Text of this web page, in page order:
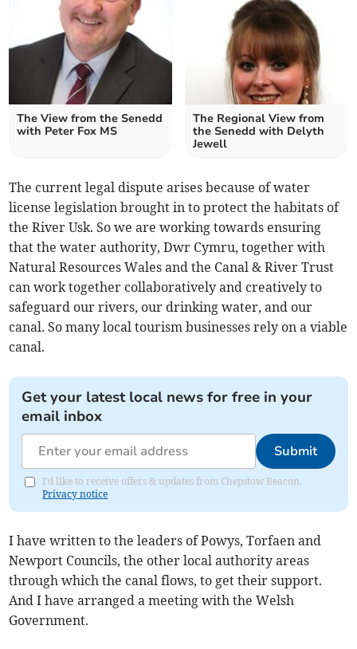
The View from the Senedd
with Peter Fox MS
The Regional View from
the Senedd with Delyth
Jewell
The current legal dispute arises because of water
license legislation brought in to protect the habitats of
the River Usk. So we are working towards ensuring
that the water authority, Dwr Cymru, together with
Natural Resources Wales and the Canal & River Trust
can work together collaboratively and creatively to
safeguard our rivers, our drinking water, and our
canal. So many local tourism businesses rely on a viable
canal.
Get your latest local news for free in your
email inbox
Submit
I'd like to receive offers & updates from Chepstow Beacon.
Privacy notice
I have written to the leaders of Powys, Torfaen and
Newport Councils, the other local authority areas
through which the canal flows, to get their support.
And I have arranged a meeting with the Welsh
Government.